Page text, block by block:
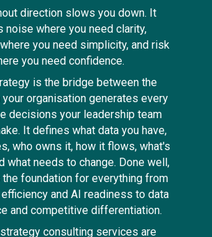
direction slows you down. It
noise where you need clarity,
you need simplicity, and risk
you need confidence.
is the bridge between the
organisation generates every
decisions your leadership team
It defines what data you have,
who owns it, how it flows, what's
what needs to change. Done well,
foundation for everything from
and AI readiness to data
and competitive differentiation.
consulting services are